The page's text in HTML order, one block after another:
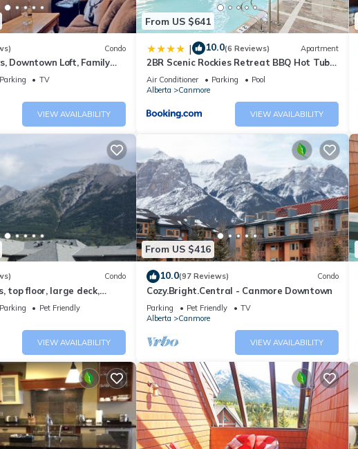
Condo
Downtown Loft, Family
Paradise.
Parking
TV
VIEW AVAILABILITY
From US $641
| 10.0(6 Reviews) Apartment
2BR Scenic Rockies Retreat BBQ Hot Tub
and Pool
Air Conditioner Parking
Pool
Alberta
Canmore
VIEW AVAILABILITY
Condo
top floor, large deck,
AC
Parking
Pet Friendly
VIEW AVAILABILITY
From US $416
10.0(97 Reviews) Condo
Cozy.Bright.Central - Canmore Downtown
Parking Pet Friendly
TV
Alberta
Canmore
VIEW AVAILABILITY